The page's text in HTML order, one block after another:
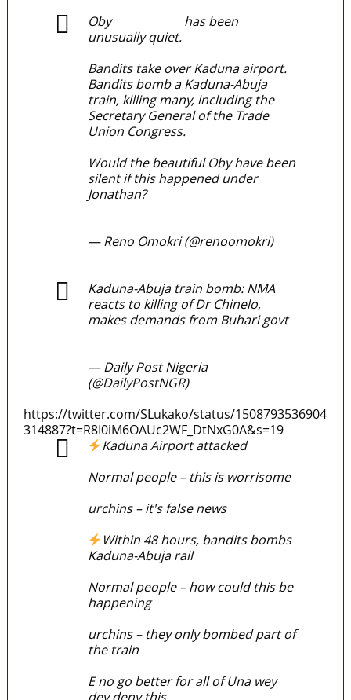
Oby
has been
unusually quiet.
Bandits take over Kaduna airport.
Bandits bomb a Kaduna-Abuja
train, killing many, including the
Secretary General of the Trade
Union Congress.
Would the beautiful Oby have been
silent if this happened under
Jonathan?#TableShaker
— Reno Omokri (@renoomokri)
Kaduna-Abuja train bomb: NMA
reacts to killing of Dr Chinelo,
makes demands from Buhari govt
— Daily Post Nigeria
(@DailyPostNGR)
https://twitter.com/SLukako/status/1508793536904
314887?t=R8I0iM6OAUc2WF_DtNxG0A&s=19
Kaduna Airport attacked
Normal people – this is worrisome
urchins – it's false news
Within 48 hours, bandits bombs
Kaduna-Abuja rail
Normal people – how could this be
happening
urchins – they only bombed part of
the train
E no go better for all of Una wey